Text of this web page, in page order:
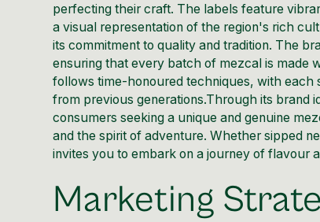
perfecting their craft. The labels feature
a visual representation of the region's rich
its commitment to quality and tradition. The
ensuring that every batch of mezcal is made
follows time-honoured techniques, with each
from previous generations.Through its brand
consumers seeking a unique and genuine
and the spirit of adventure. Whether sipped
invites you to embark on a journey of flavour
Marketing